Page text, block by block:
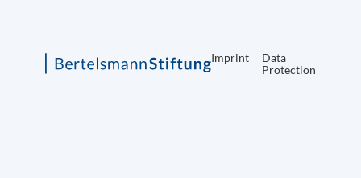
Imprint
Data
Protection